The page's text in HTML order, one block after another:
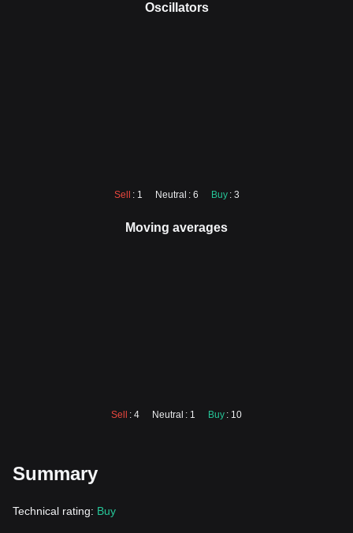
Oscillators
Sell : 1 Neutral : 6 Buy : 3
Moving averages
Sell : 4 Neutral : 1 Buy : 10
Summary
Technical rating: Buy